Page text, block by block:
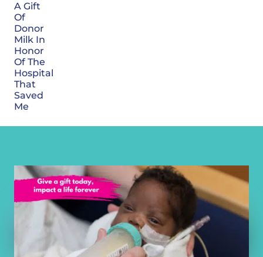
A Gift
Of
Donor
Milk In
Honor
Of The
Hospital
That
Saved
Me